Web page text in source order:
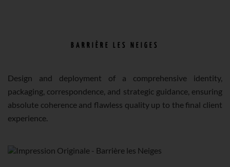
BARRIÈRE LES NEIGES
Design and deployment of a comprehensive identity,
packaging, correspondence, and strategic guidance, ensuring
absolute coherence and flawless quality up to the final client
experience.